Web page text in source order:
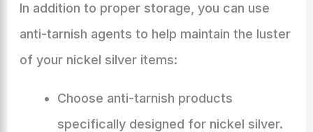
In addition to proper storage, you can use
anti-tarnish agents to help maintain the luster
of your nickel silver items:
Choose anti-tarnish products
specifically designed for nickel silver.